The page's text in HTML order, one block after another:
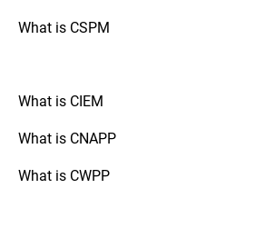
What is CSPM
What is CIEM
What is CNAPP
What is CWPP